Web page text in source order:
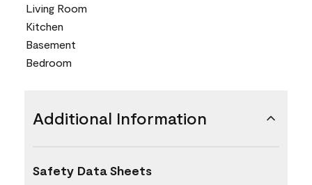
Living Room
Kitchen
Basement
Bedroom
Additional Information
Safety Data Sheets